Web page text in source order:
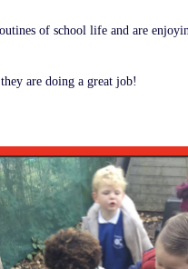
of school life and are
are doing a great job!